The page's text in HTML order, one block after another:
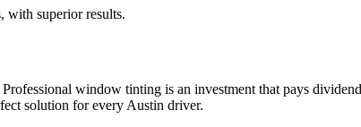
with superior results.
window tinting is an investment that pays
solution for every Austin driver.